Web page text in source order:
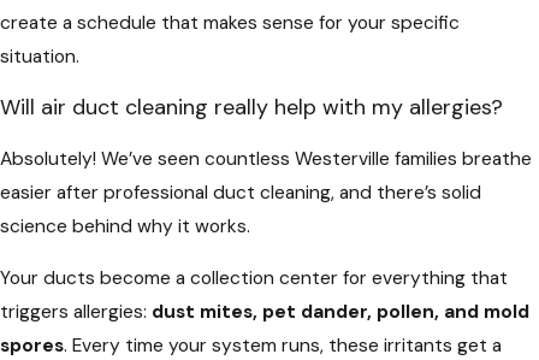
create a schedule that makes sense for your specific
situation.
Will air duct cleaning really help with my allergies?
Absolutely! We’ve seen countless Westerville families breathe
easier after professional duct cleaning, and there’s solid
science behind why it works.
Your ducts become a collection center for everything that
triggers allergies: dust mites, pet dander, pollen, and mold
spores. Every time your system runs, these irritants get a